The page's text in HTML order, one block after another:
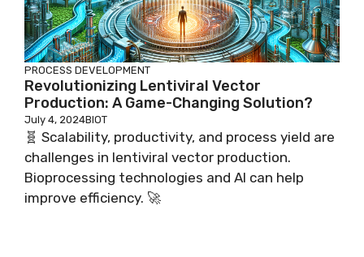
PROCESS DEVELOPMENT
Revolutionizing Lentiviral Vector
Production: A Game-Changing Solution?
July 4, 2024BIOT
🧬 Scalability, productivity, and process yield are
challenges in lentiviral vector production.
Bioprocessing technologies and AI can help
improve efficiency. 🚀